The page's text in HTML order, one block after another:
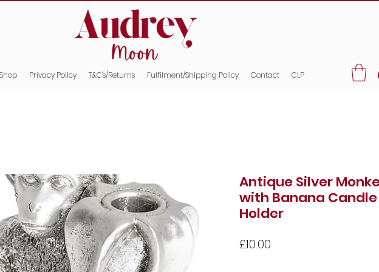
Shop Privacy Policy T&C's/Returns Fulfilment/Shipping Policy Contact CLP
Antique Silver
with Banana Candle
Holder
£10.00